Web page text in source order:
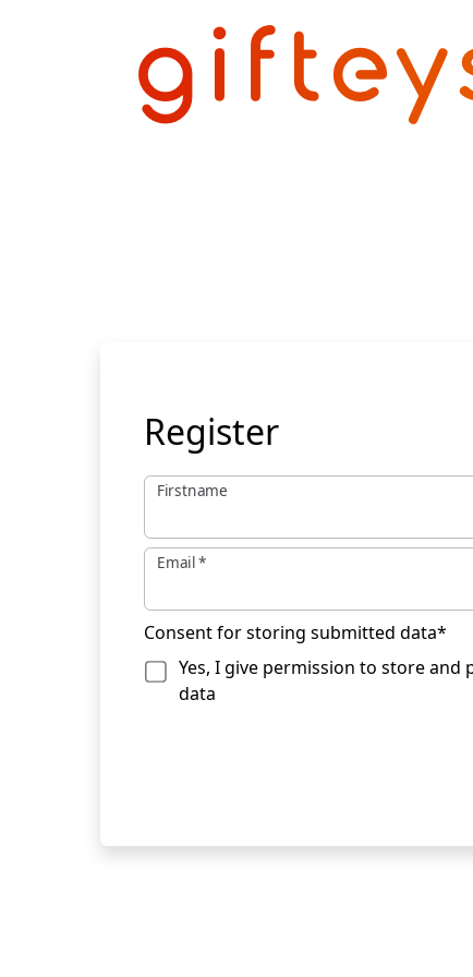
Register
Firstname
Email*
Consent for storing submitted data*
Yes, I give permission to store and
data